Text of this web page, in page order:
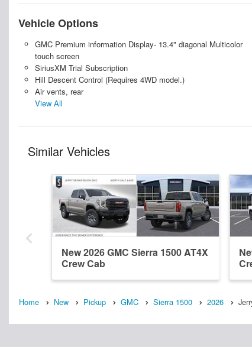
Vehicle Options
GMC Premium information Display- 13.4" diagonal Multicolor
touch screen
SiriusXM Trial Subscription
Hill Descent Control (Requires 4WD model.)
Air vents, rear
View All
Similar Vehicles
New 2026 GMC Sierra 1500 AT4X
Crew Cab
Home New Pickup GMC Sierra 1500 2026